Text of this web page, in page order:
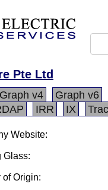
Pte Ltd
Graph v4
Graph v6
IRR IX
Website:
Glass:
of Origin: